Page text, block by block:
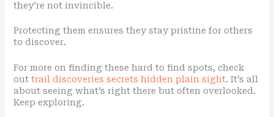
they’re not invincible.
Protecting them ensures they stay pristine for others
to discover.
For more on finding these hard to find spots, check
out trail discoveries secrets hidden plain sight. It’s all
about seeing what’s right there but often overlooked.
Keep exploring.